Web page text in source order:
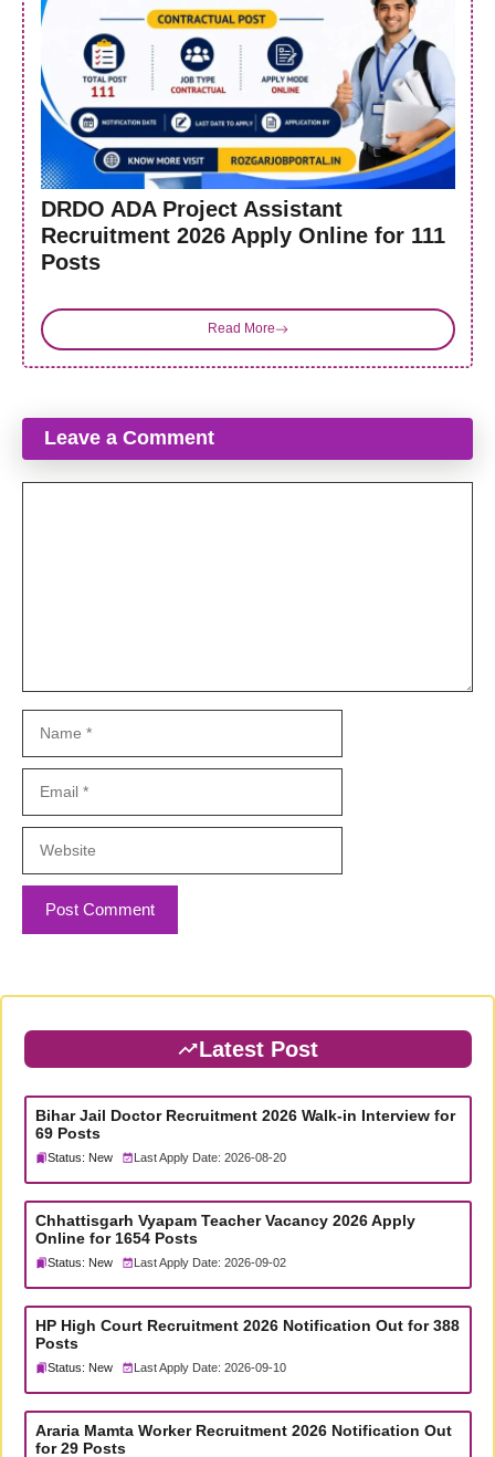
DRDO ADA Project Assistant
Recruitment 2026 Apply Online for 111
Posts
Read More
Leave a Comment
Latest Post
Bihar Jail Doctor Recruitment 2026 Walk-in Interview for
69 Posts
Status: New Last Apply Date: 2026-08-20
Chhattisgarh Vyapam Teacher Vacancy 2026 Apply
Online for 1654 Posts
Status: New Last Apply Date: 2026-09-02
HP High Court Recruitment 2026 Notification Out for 388
Posts
Status: New Last Apply Date: 2026-09-10
Araria Mamta Worker Recruitment 2026 Notification Out
for 29 Posts